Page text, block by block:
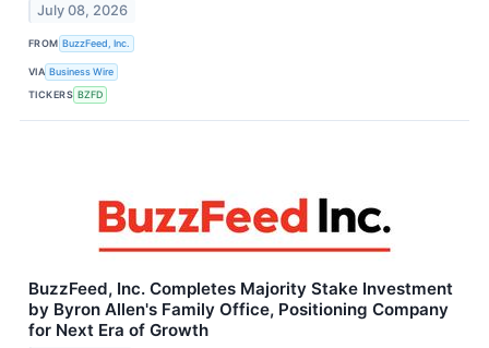
July 08, 2026
FROM BuzzFeed, Inc.
VIA Business Wire
TICKERS BZFD
BuzzFeed, Inc. Completes Majority Stake Investment
by Byron Allen's Family Office, Positioning Company
for Next Era of Growth